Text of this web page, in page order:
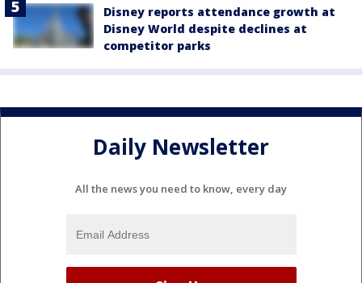
Disney reports attendance growth at
Disney World despite declines at
competitor parks
Daily Newsletter
All the news you need to know, every day